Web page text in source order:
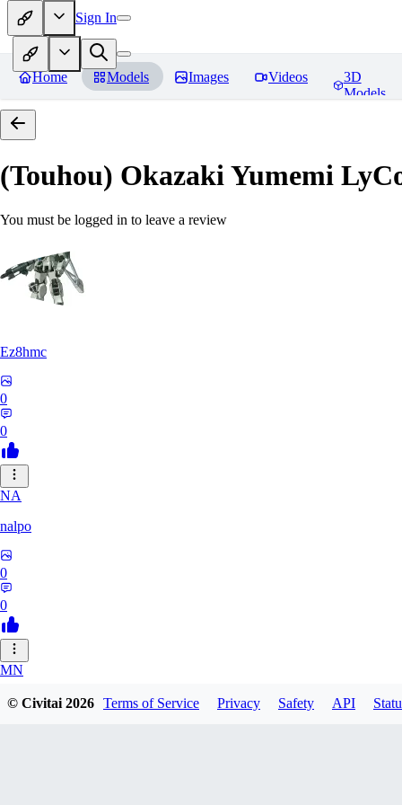
Sign In
Home Models Images Videos
3D
Models
(Touhou) Okazaki Yumemi
You must be logged in to leave a review
Ez8hmc
0
0
NA
nalpo
0
0
MN
mnt888
© Civitai2026 Terms of Service Privacy Safety API